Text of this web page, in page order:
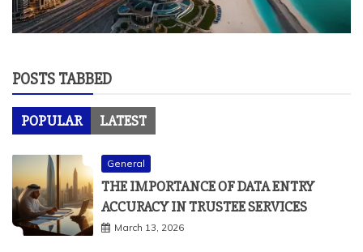
POSTS TABBED
POPULAR LATEST
General
THE IMPORTANCE OF DATA ENTRY
ACCURACY IN TRUSTEE SERVICES
March 13, 2026